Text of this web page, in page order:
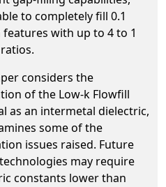
to completely fill 0.1
with up to 4 to 1
considers the
of the Low-k Flowfill
as an intermetal dielectric,
some of the
issues raised. Future
may require
constants lower than